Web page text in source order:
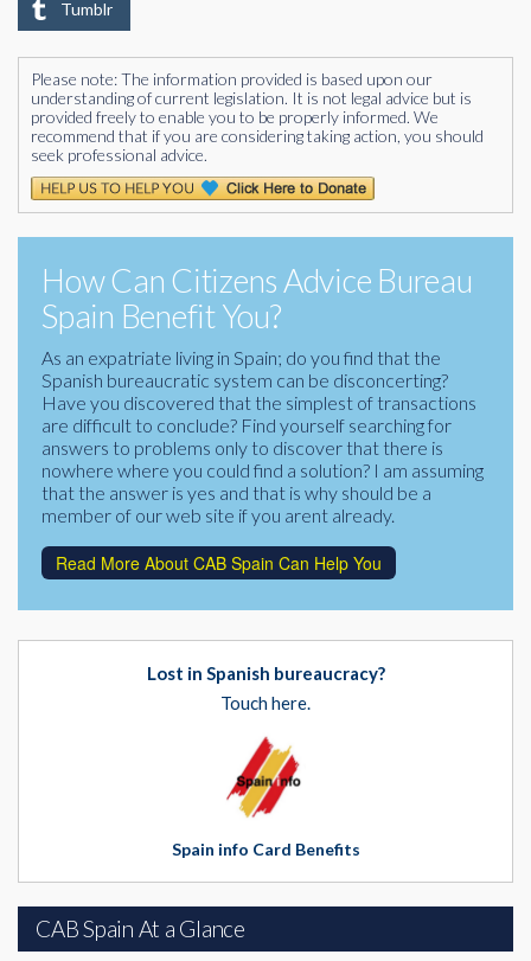
Tumblr
Please note: The information provided is based upon our
understanding of current legislation. It is not legal advice but is
provided freely to enable you to be properly informed. We
recommend that if you are considering taking action, you should
seek professional advice.
How Can Citizens Advice Bureau
Spain Benefit You?
As an expatriate living in Spain; do you find that the
Spanish bureaucratic system can be disconcerting?
Have you discovered that the simplest of transactions
are difficult to conclude? Find yourself searching for
answers to problems only to discover that there is
nowhere where you could find a solution? I am assuming
that the answer is yes and that is why should be a
member of our web site if you arent already.
Read More About CAB Spain Can Help You
Lost in Spanish bureaucracy?
Touch here.
Spain info Card Benefits
CAB Spain At a Glance